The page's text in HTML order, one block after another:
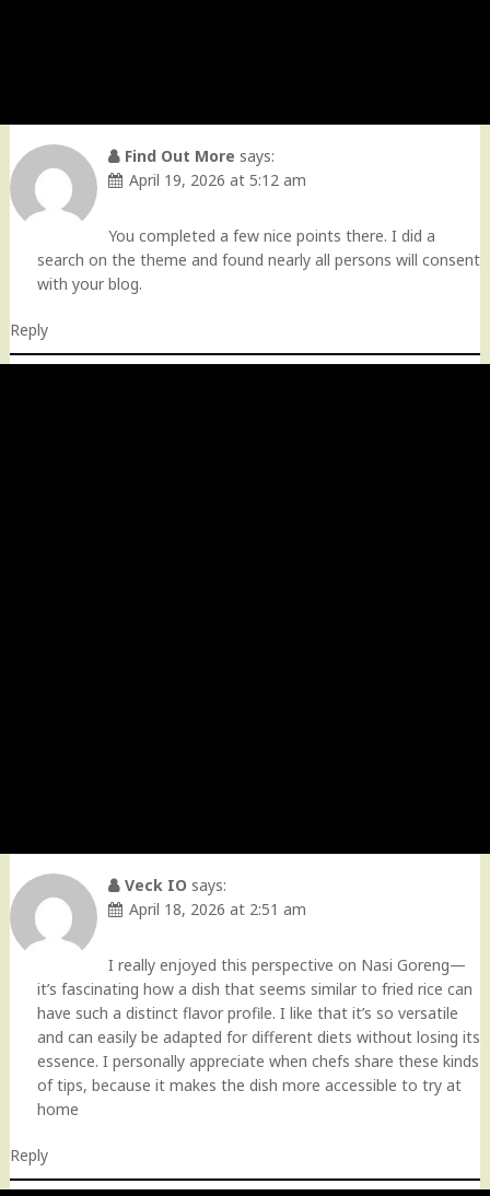
Find Out More says:
April 19, 2026 at 5:12 am
You completed a few nice points there. I did a
search on the theme and found nearly all persons will consent
with your blog.
Reply
Veck IO says:
April 18, 2026 at 2:51 am
I really enjoyed this perspective on Nasi Goreng—
it’s fascinating how a dish that seems similar to fried rice can
have such a distinct flavor profile. I like that it’s so versatile
and can easily be adapted for different diets without losing its
essence. I personally appreciate when chefs share these kinds
of tips, because it makes the dish more accessible to try at
home
Reply